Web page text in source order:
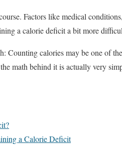
Factors like medical
a calorie deficit a bit more
Counting calories may be one of
math behind it is actually very
a Calorie Deficit